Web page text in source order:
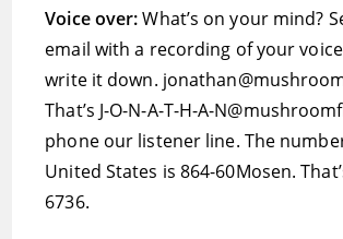
Voice over:What’s on your mind?
email with a recording of your
write it down.
That’s J-O-N-A-T-H-A-
phone our listener line. The
United States is 864-60Mosen.
6736.